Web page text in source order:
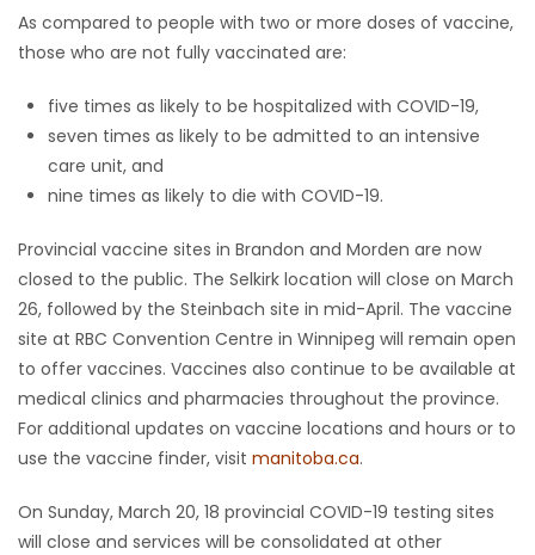
As compared to people with two or more doses of vaccine,
those who are not fully vaccinated are:
five times as likely to be hospitalized with COVID-19,
seven times as likely to be admitted to an intensive
care unit, and
nine times as likely to die with COVID-19.
Provincial vaccine sites in Brandon and Morden are now
closed to the public. The Selkirk location will close on March
26, followed by the Steinbach site in mid-April. The vaccine
site at RBC Convention Centre in Winnipeg will remain open
to offer vaccines. Vaccines also continue to be available at
medical clinics and pharmacies throughout the province.
For additional updates on vaccine locations and hours or to
use the vaccine finder, visit manitoba.ca.
On Sunday, March 20, 18 provincial COVID-19 testing sites
will close and services will be consolidated at other